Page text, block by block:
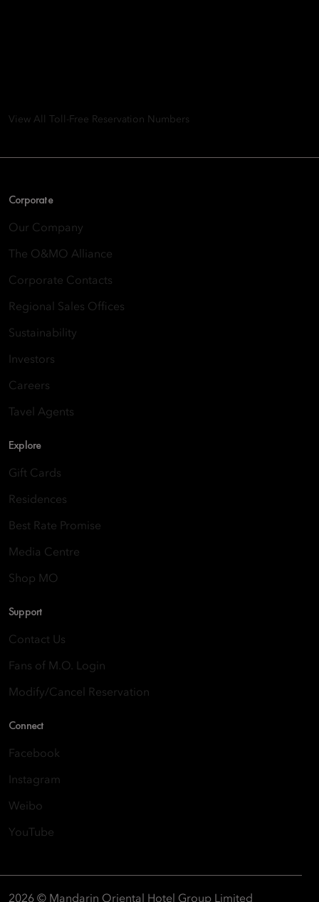
View All Toll-Free Reservation Numbers
Corporate
Our Company
The O&MO Alliance
Corporate Contacts
Regional Sales Offices
Sustainability
Investors
Careers
Tavel Agents
Explore
Gift Cards
Residences
Best Rate Promise
Media Centre
Shop MO
Support
Contact Us
Fans of M.O. Login
Modify/Cancel Reservation
Connect
Facebook
Instagram
Weibo
YouTube
2026 © Mandarin Oriental Hotel Group Limited